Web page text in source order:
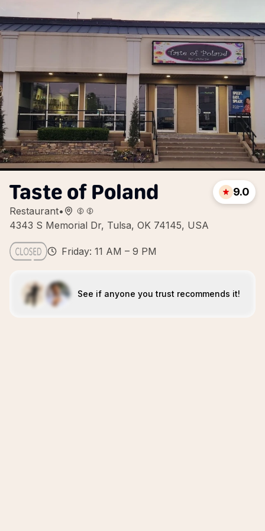
Taste of Poland
Restaurant•
4343 S Memorial Dr, Tulsa, OK 74145, USA
9.0
Friday: 11 AM – 9 PM
See if anyone you trust recommends it!